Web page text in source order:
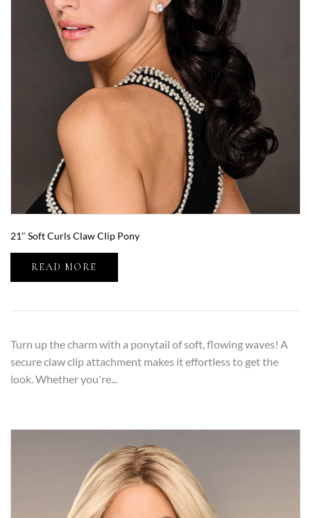
21″ Soft Curls Claw Clip Pony
READ MORE
Turn up the charm with a ponytail of soft, flowing waves! A
secure claw clip attachment makes it effortless to get the
look. Whether you're...